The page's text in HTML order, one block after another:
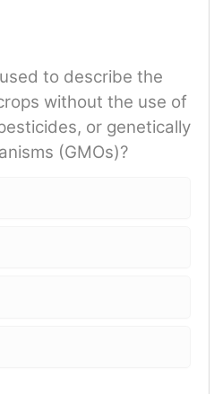
to describe the
without the use of
or genetically
(GMOs)?